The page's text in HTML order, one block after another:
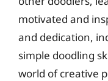
motivated and
and dedication,
simple doodling
world of creative